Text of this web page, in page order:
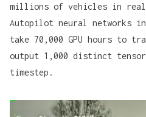
millions of vehicles in
Autopilot neural networks
take 70,000 GPU hours to
output 1,000 distinct
timestep.